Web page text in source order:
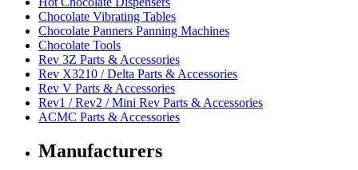
Chocolate Vibrating Tables
Chocolate Panners Panning Machines
Chocolate Tools
Rev 3Z Parts & Accessories
Rev X3210 / Delta Parts & Accessories
Rev V Parts & Accessories
Rev1 / Rev2 / Mini Rev Parts & Accessories
ACMC Parts & Accessories
Manufacturers